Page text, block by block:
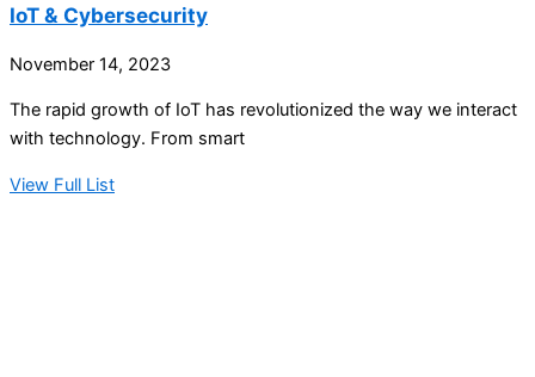
IoT & Cybersecurity
November 14, 2023
The rapid growth of IoT has revolutionized the way we interact
with technology. From smart
View Full List